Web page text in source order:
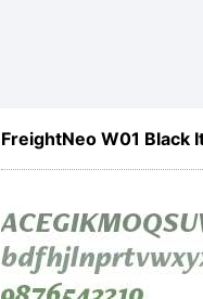
FreightNeo W01 Black